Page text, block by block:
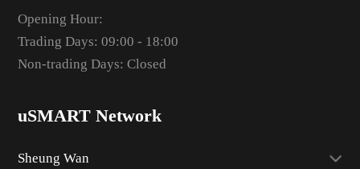
Opening Hour:
Trading Days: 09:00 - 18:00
Non-trading Days: Closed
uSMART Network
Sheung Wan